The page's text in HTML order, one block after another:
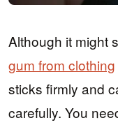
Although it might
gum from clothing
sticks firmly and
carefully. You